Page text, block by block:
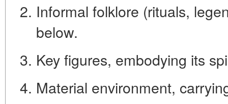
Informal folklore (rituals,
below.
Key figures, embodying its
Material environment,